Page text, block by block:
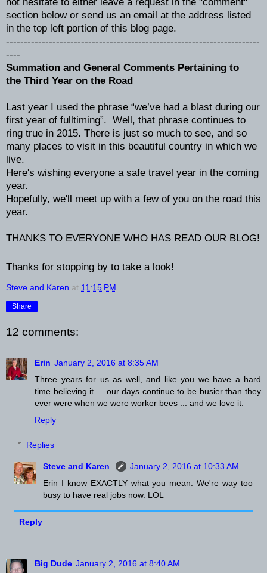
section below or send us an email at the address listed
in the top left portion of this blog page.
-----------------------------------------------------------------------
----
Summation and General Comments Pertaining to
the Third Year on the Road
Last year I used the phrase “we’ve had a blast during our
first year of fulltiming”. Well, that phrase continues to
ring true in 2015. There is just so much to see, and so
many places to visit in this beautiful country in which we
live.
Here's wishing everyone a safe travel year in the coming
year.
Hopefully, we'll meet up with a few of you on the road this
year.
THANKS TO EVERYONE WHO HAS READ OUR BLOG!
Thanks for stopping by to take a look!
Steve and Karen at 11:15 PM
Share
12 comments:
Erin January 2, 2016 at 8:35 AM
Three years for us as well, and like you we have a hard
time believing it ... our days continue to be busier than they
ever were when we were worker bees ... and we love it.
Reply
Replies
Steve and Karen
January 2, 2016 at 10:33 AM
Erin I know EXACTLY what you mean. We're way too
busy to have real jobs now. LOL
Reply
Big Dude January 2, 2016 at 8:40 AM